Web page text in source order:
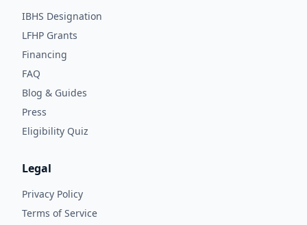
IBHS Designation
LFHP Grants
Financing
FAQ
Blog & Guides
Press
Eligibility Quiz
Legal
Privacy Policy
Terms of Service